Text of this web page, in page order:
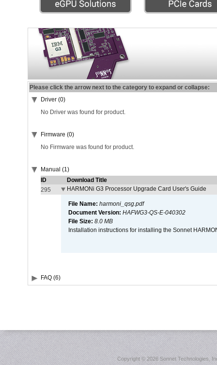
Please click the arrow next to the category to expand or collapse:
Driver (0)
No Driver was found for product.
Firmware (0)
No Firmware was found for product.
Manual (1)
ID
Download Title
295
HARMONi G3 Processor Upgrade Card User's Guide
File Name: harmoni_qsg.pdf
Document Version: HAFWG3-QS-E-040302
File Size: 8.0 MB
Installation instructions for installing the Sonnet
FAQ (6)
Copyright ©2026 Sonnet Technologies,